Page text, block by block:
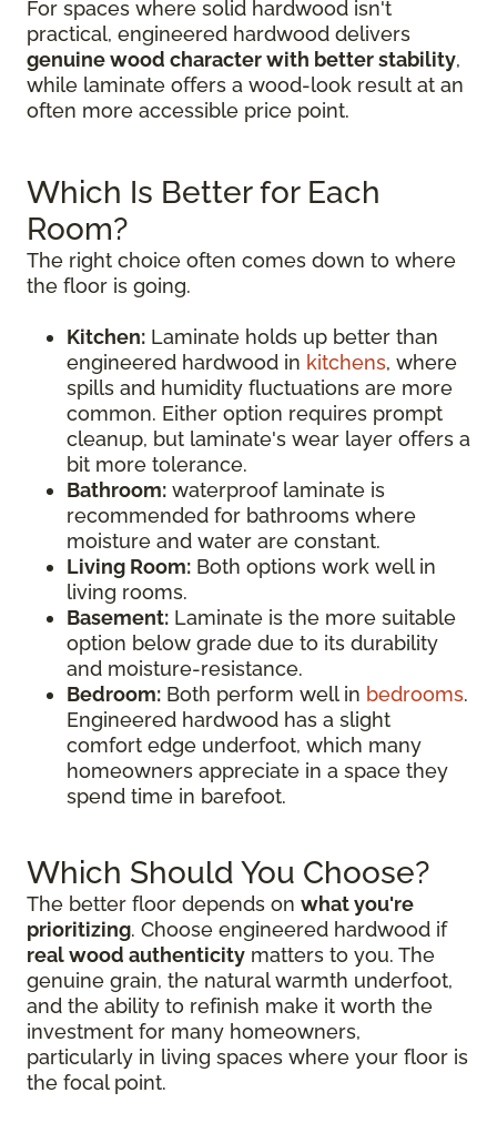
For spaces where solid hardwood isn't
practical, engineered hardwood delivers
genuine wood character with better stability,
while laminate offers a wood-look result at an
often more accessible price point.
Which Is Better for Each
Room?
The right choice often comes down to where
the floor is going.
Kitchen: Laminate holds up better than
engineered hardwood in kitchens, where
spills and humidity fluctuations are more
common. Either option requires prompt
cleanup, but laminate's wear layer offers a
bit more tolerance.
Bathroom: waterproof laminate is
recommended for bathrooms where
moisture and water are constant.
Living Room: Both options work well in
living rooms.
Basement: Laminate is the more suitable
option below grade due to its durability
and moisture-resistance.
Bedroom: Both perform well in bedrooms.
Engineered hardwood has a slight
comfort edge underfoot, which many
homeowners appreciate in a space they
spend time in barefoot.
Which Should You Choose?
The better floor depends on what you're
prioritizing. Choose engineered hardwood if
real wood authenticity matters to you. The
genuine grain, the natural warmth underfoot,
and the ability to refinish make it worth the
investment for many homeowners,
particularly in living spaces where your floor is
the focal point.